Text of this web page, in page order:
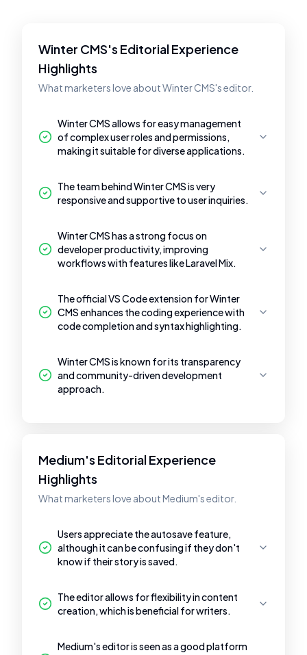
Winter CMS's Editorial Experience
Highlights
What marketers love about Winter CMS's editor.
Winter CMS allows for easy management
of complex user roles and permissions,
making it suitable for diverse applications.
The team behind Winter CMS is very
responsive and supportive to user inquiries.
Winter CMS has a strong focus on
developer productivity, improving
workflows with features like Laravel Mix.
The official VS Code extension for Winter
CMS enhances the coding experience with
code completion and syntax highlighting.
Winter CMS is known for its transparency
and community-driven development
approach.
Medium's Editorial Experience
Highlights
What marketers love about Medium's editor.
Users appreciate the autosave feature,
although it can be confusing if they don't
know if their story is saved.
The editor allows for flexibility in content
creation, which is beneficial for writers.
Medium's editor is seen as a good platform